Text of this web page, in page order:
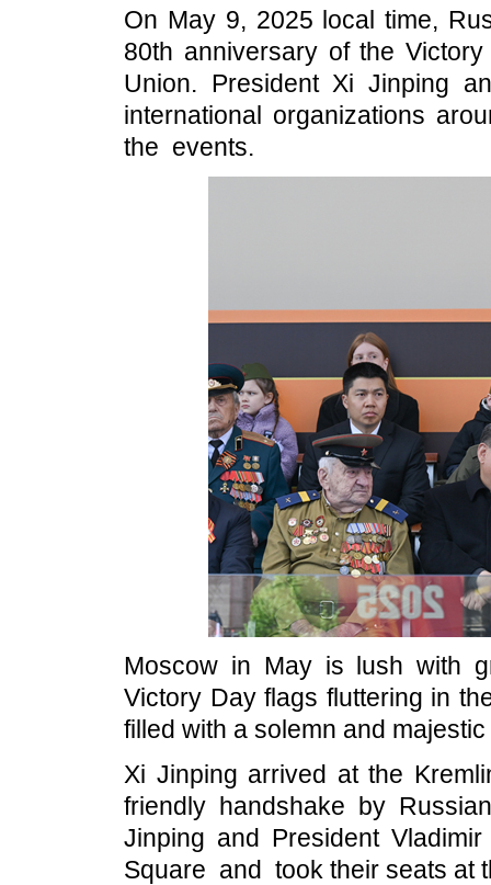
On May 9, 2025 local time,
80th anniversary of the
Union. President Xi Jinping
international organizations
the events.
Moscow in May is lush with
Victory Day flags fluttering in
filled with a solemn and
Xi Jinping arrived at the
friendly handshake by
Jinping and President
Square and took their seats at